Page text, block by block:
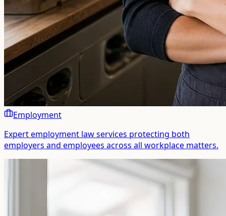
Employment
Expert employment law services protecting both
employers and employees across all workplace matters.